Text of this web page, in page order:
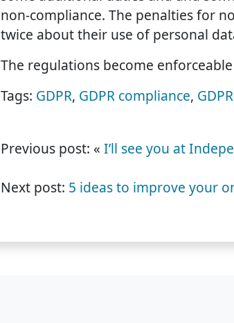
non-compliance. The penalties for
twice about their use of personal
The regulations become
Tags: GDPR, GDPR compliance,
Previous post: « I’ll see you at
Next post: 5 ideas to improve your